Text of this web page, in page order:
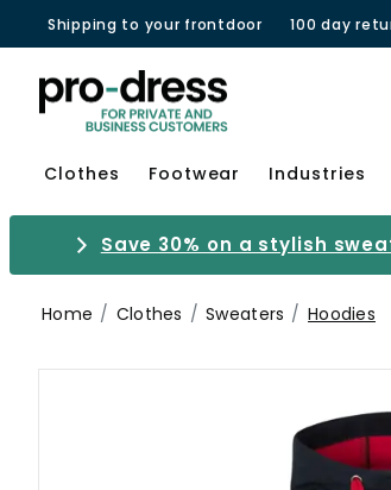
Shipping to your frontdoor 100 day
Clothes Footwear Industries
Save 30% on a stylish
Home Clothes Sweaters Hoodies